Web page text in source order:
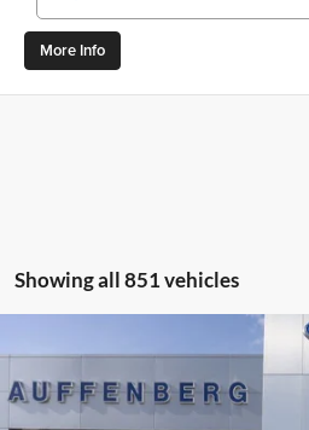
More Info
Showing all 851 vehicles
Ford Escape Plug-In Hybrid
Auffenberg Ford, Inc.
$36,509
Compare Vehicle